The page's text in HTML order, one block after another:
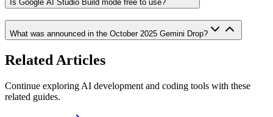
Is Google AI Studio Build mode free to use?
What was announced in the October 2025 Gemini Drop?
Related Articles
Continue exploring AI development and coding tools with these
related guides.